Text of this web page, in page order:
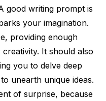
good writing prompt is
your imagination.
providing enough
It should also
you to delve deep
unearth unique ideas.
of surprise, because